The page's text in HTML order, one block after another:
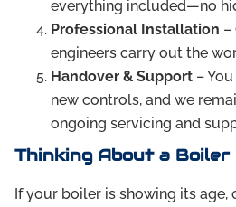
everything included—no
Professional Installation –
engineers carry out the
Handover & Support –
new controls, and we
ongoing servicing and
Thinking About a Boiler
If your boiler is showing its age,